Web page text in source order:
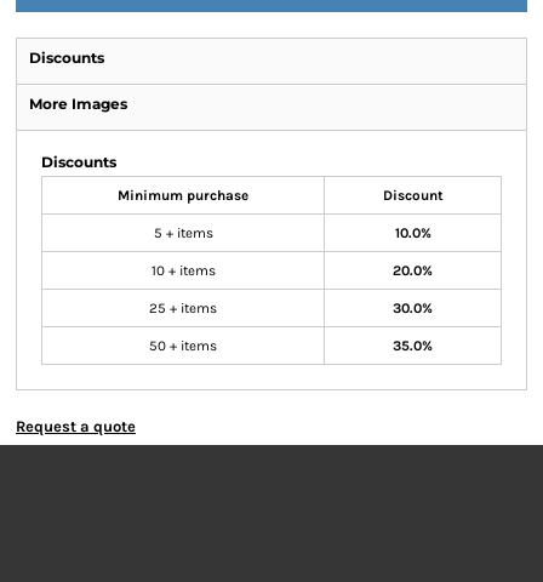
Discounts
More Images
Discounts
Minimum purchase Discount
5 + items 10.0%
10 + items 20.0%
25 + items 30.0%
50 + items 35.0%
Request a quote